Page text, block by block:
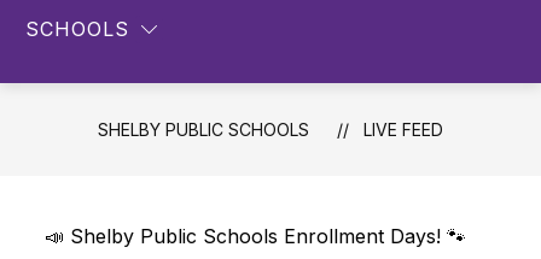
SCHOOLS
SHELBY PUBLIC SCHOOLS LIVE FEED
📣 Shelby Public Schools Enrollment Days! 🐾